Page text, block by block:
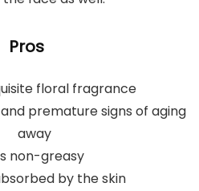
Pros
floral fragrance
premature signs of aging
away
non-greasy
by the skin